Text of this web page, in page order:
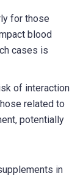
for those
blood
cases is
of interaction
related to
potentially
in